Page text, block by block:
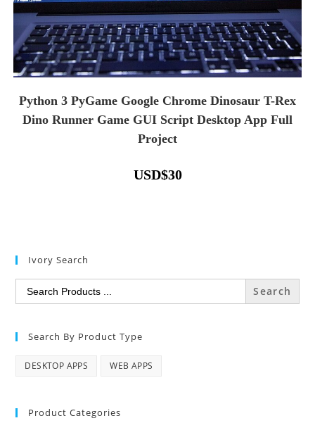
Python 3 PyGame Google Chrome Dinosaur T-Rex
Dino Runner Game GUI Script Desktop App Full
Project
USD$30
Ivory Search
Search
for:
Search By Product Type
DESKTOP APPS WEB APPS
Product Categories